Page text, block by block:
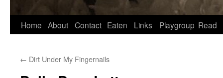
Home About Contact Eaten Links Playgroup Read
← Dirt Under My Fingernails